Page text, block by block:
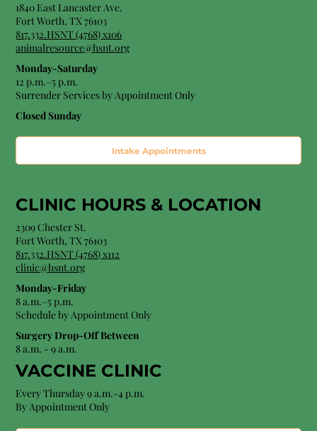
1840 East Lancaster Ave.
Fort Worth, TX 76103
817.332.HSNT (4768) x106
animalresource@hsnt.org
Monday-Saturday
12 p.m.–5 p.m.
Surrender Services by Appointment Only​
Closed Sunday
Intake Appointments
CLINIC HOURS & LOCATION
2309 Chester St.
Fort Worth, TX 76103
817.332.HSNT (4768) x112
clinic@hsnt.org
Monday-Friday
8 a.m.–5 p.m.
Schedule by Appointment Only
Surgery Drop-Off Between
8 a.m. - 9 a.m.
VACCINE CLINIC
Every Thursday 9 a.m.-4 p.m.
By Appointment Only